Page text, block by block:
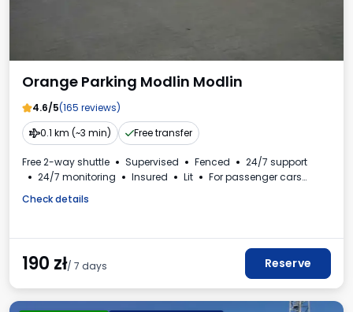
Orange Parking Modlin Modlin
4.6/5(165 reviews)
0.1 km (~3 min)
Free transfer
Free 2-way shuttle Supervised Fenced
24/7 support
24/7 monitoring
Insured Lit
For passenger cars
Check details
190 zł/ 7 days Reserve